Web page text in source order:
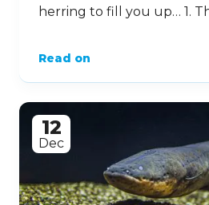
herring to fill you up… 1.
Read on
12
Dec